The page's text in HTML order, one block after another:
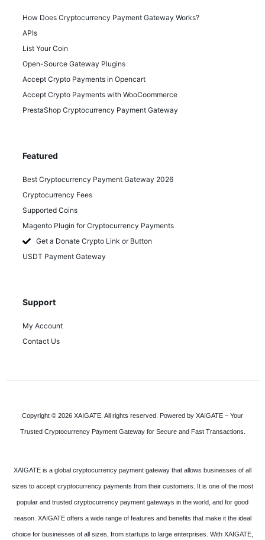
How Does Cryptocurrency Payment Gateway Works?
APIs
List Your Coin
Open-Source Gateway Plugins
Accept Crypto Payments in Opencart
Accept Crypto Payments with WooCoommerce
PrestaShop Cryptocurrency Payment Gateway
Featured
Best Cryptocurrency Payment Gateway 2026
Cryptocurrency Fees
Supported Coins
Magento Plugin for Cryptocurrency Payments
Get a Donate Crypto Link or Button
USDT Payment Gateway
Support
My Account
Contact Us
Copyright © 2026 XAIGATE. All rights reserved. Powered by XAIGATE – Your
Trusted Cryptocurrency Payment Gateway for Secure and Fast Transactions.
XAIGATE is a global cryptocurrency payment gateway that allows businesses of all
sizes to accept cryptocurrency payments from their customers. It is one of the most
popular and trusted cryptocurrency payment gateways in the world, and for good
reason. XAIGATE offers a wide range of features and benefits that make it the ideal
choice for businesses of all sizes, from startups to large enterprises. With XAIGATE,